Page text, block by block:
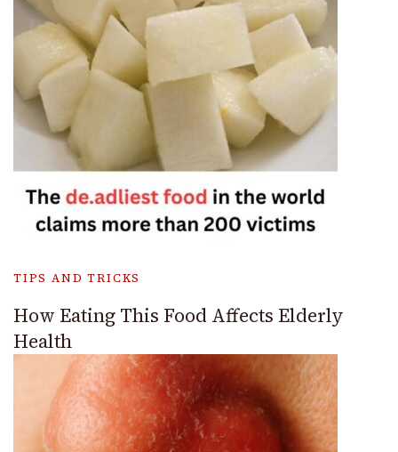
TIPS AND TRICKS
How Eating This Food Affects Elderly
Health